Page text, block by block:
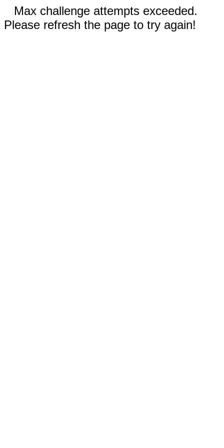
Max challenge attempts exceeded.
Please refresh the page to try again!